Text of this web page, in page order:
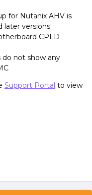
for Nutanix AHV is
later versions
CPLD
do not show any
Support Portal to view